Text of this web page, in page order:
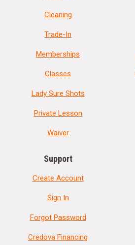
Cleaning
Trade-In
Memberships
Classes
Lady Sure Shots
Private Lesson
Waiver
Support
Create Account
Sign In
Forgot Password
Credova Financing